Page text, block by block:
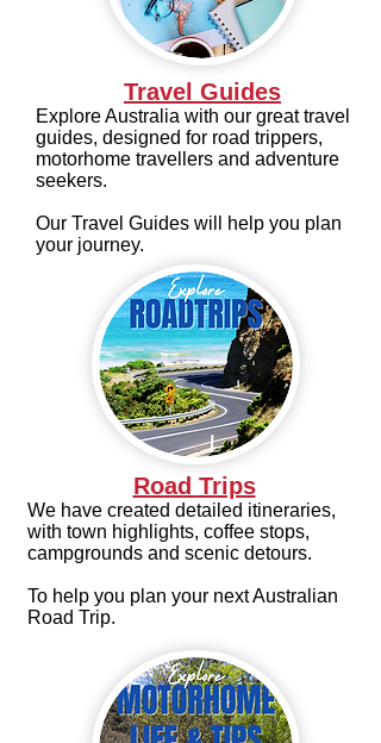
Travel Guides
Explore Australia with our great travel
guides, designed for road trippers,
motorhome travellers and adventure
seekers.
Our Travel Guides will help you plan
your journey.
Road Trips
We have created detailed itineraries,
with town highlights, coffee stops,
campgrounds and scenic detours.
To help you plan your next Australian
Road Trip.